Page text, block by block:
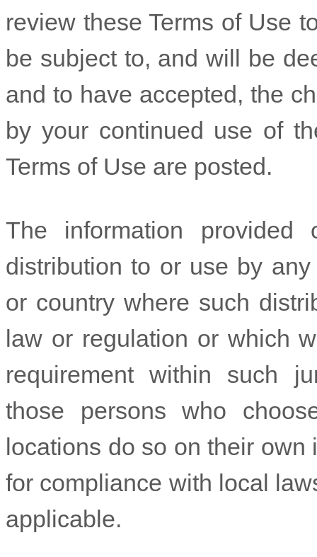
review these Terms of Use
be subject to, and will be
and to have accepted, the
by your continued use of
Terms of Use are posted.
The information
distribution to or use by
or country where such
law or regulation or which
requirement within such
those persons who
locations do so on their
for compliance with local
applicable.